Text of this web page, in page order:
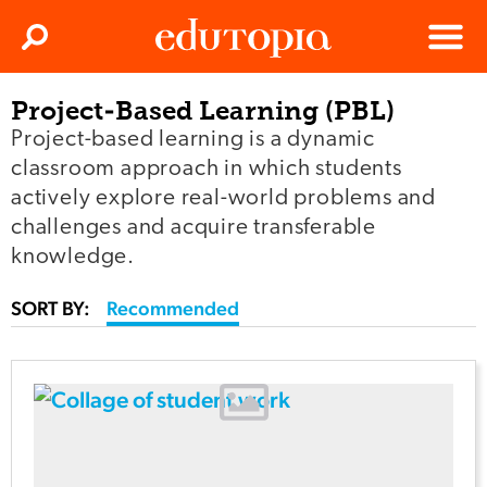
Edutopia
Menu
Search
Project-Based Learning (PBL)
Project-based learning is a dynamic
classroom approach in which students
actively explore real-world problems and
challenges and acquire transferable
knowledge.
SORT BY: Recommended